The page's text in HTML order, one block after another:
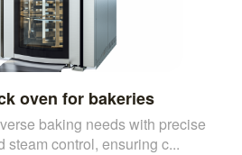
oven for bakeries
baking needs with precise
steam control, ensuring c...